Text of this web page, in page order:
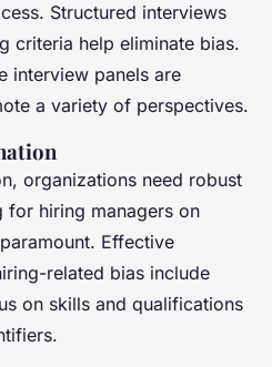
Structured interviews
criteria help eliminate bias.
interview panels are
a variety of perspectives.
organizations need robust
for hiring managers on
Effective
related bias include
on skills and qualifications